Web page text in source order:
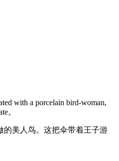
with a porcelain bird-woman,
。
的美人鸟。这把伞带着王子游